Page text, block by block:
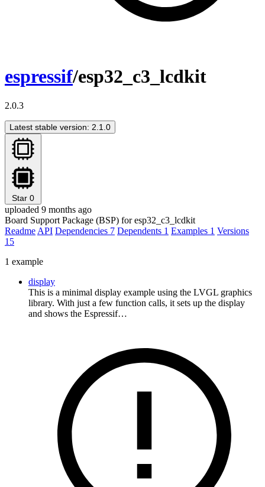
espressif/esp32_c3_lcdkit
2.0.3
Latest stable version: 2.1.0
Star 0
uploaded 9 months ago
Board Support Package (BSP) for esp32_c3_lcdkit
Readme API Dependencies 7 Dependents 1 Examples 1 Versions
15
1 example
display
This is a minimal display example using the LVGL graphics
library. With just a few function calls, it sets up the display
and shows the Espressif…